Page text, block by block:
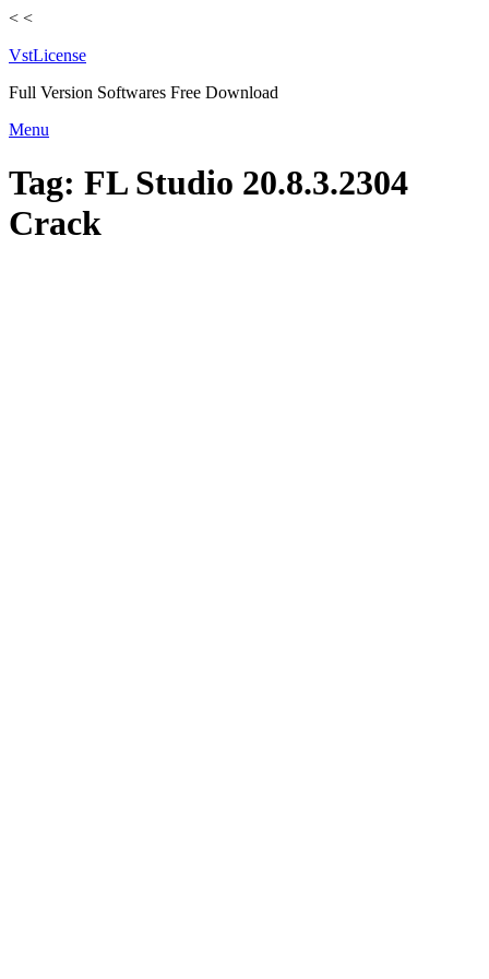
< <
VstLicense
Full Version Softwares Free Download
Skip
content
Menu
Tag: FL Studio 20.8.3.2304
Crack